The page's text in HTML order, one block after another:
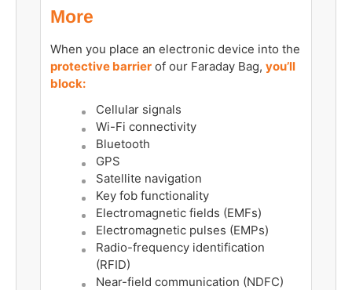
More
When you place an electronic device into the
protective barrier of our Faraday Bag, you’ll
block:
Cellular signals
Wi-Fi connectivity
Bluetooth
GPS
Satellite navigation
Key fob functionality
Electromagnetic fields (EMFs)
Electromagnetic pulses (EMPs)
Radio-frequency identification
(RFID)
Near-field communication (NDFC)